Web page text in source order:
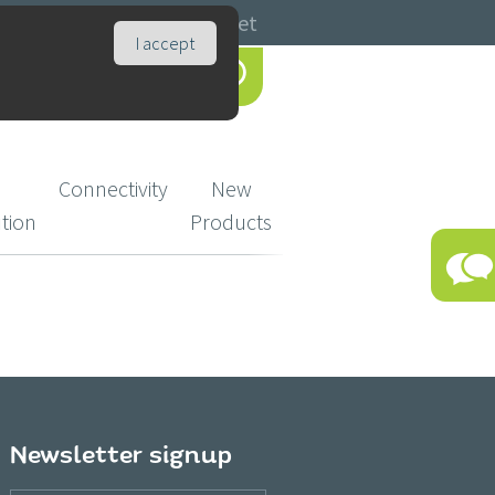
Catalogues Basket
I accept
Connectivity
New
Products
Newsletter signup